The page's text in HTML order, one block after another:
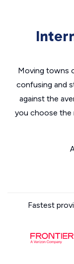
Moving towns
confusing and
against the
you choose the
Fastest